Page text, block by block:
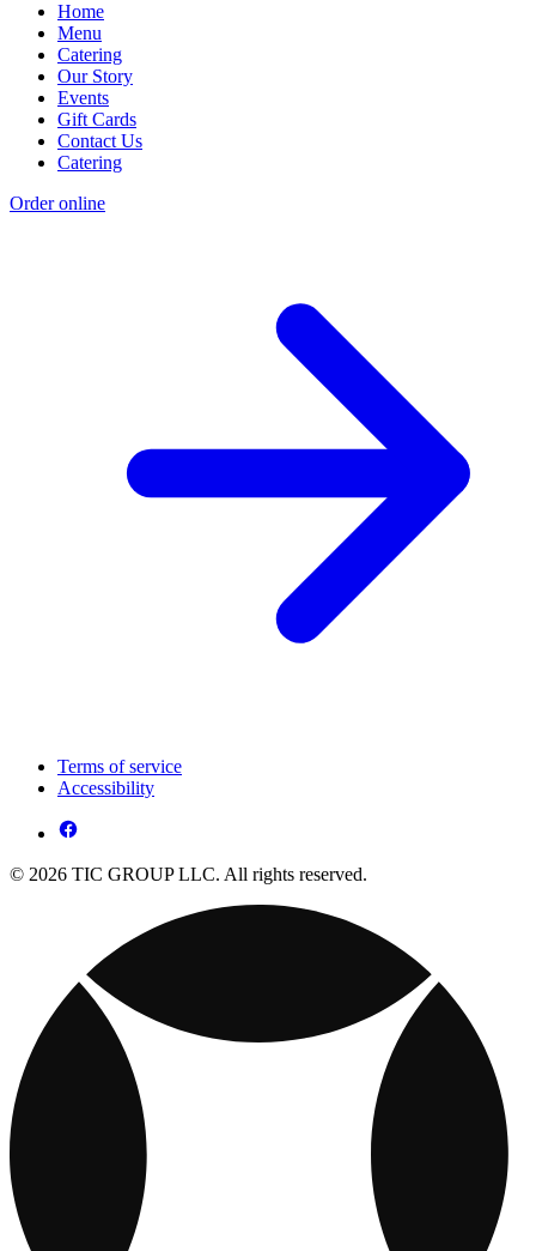
Home
Menu
Catering
Our Story
Events
Gift Cards
Contact Us
Catering
Order online
Terms of service
Accessibility
© 2026 TIC GROUP LLC. All rights reserved.